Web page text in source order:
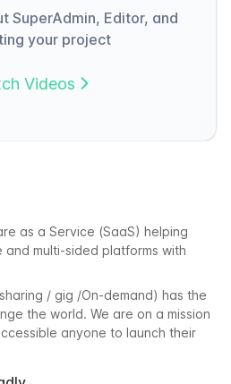
SuperAdmin, Editor, and
your project
Videos
as a Service (SaaS) helping
and multi-sided platforms with
/ gig /On-demand) has the
the world. We are on a mission
anyone to launch their